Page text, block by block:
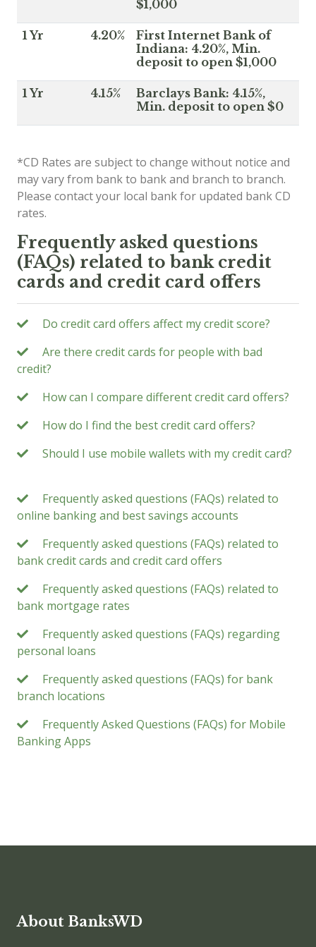
$1,000
1 Yr 4.20%
First Internet Bank of
Indiana: 4.20%, Min.
deposit to open $1,000
1 Yr 4.15%
Barclays Bank: 4.15%,
Min. deposit to open $0
*CD Rates are subject to change without notice and
may vary from bank to bank and branch to branch.
Please contact your local bank for updated bank CD
rates.
Frequently asked questions
(FAQs) related to bank credit
cards and credit card offers
Do credit card offers affect my credit score?
Are there credit cards for people with bad
credit?
How can I compare different credit card offers?
How do I find the best credit card offers?
Should I use mobile wallets with my credit card?
Frequently asked questions (FAQs) related to
online banking and best savings accounts
Frequently asked questions (FAQs) related to
bank credit cards and credit card offers
Frequently asked questions (FAQs) related to
bank mortgage rates
Frequently asked questions (FAQs) regarding
personal loans
Frequently asked questions (FAQs) for bank
branch locations
Frequently Asked Questions (FAQs) for Mobile
Banking Apps
About BanksWD